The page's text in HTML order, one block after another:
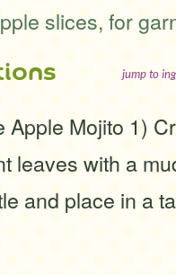
slices, for
jump to
Apple Mojito 1)
leaves with a
and place in a